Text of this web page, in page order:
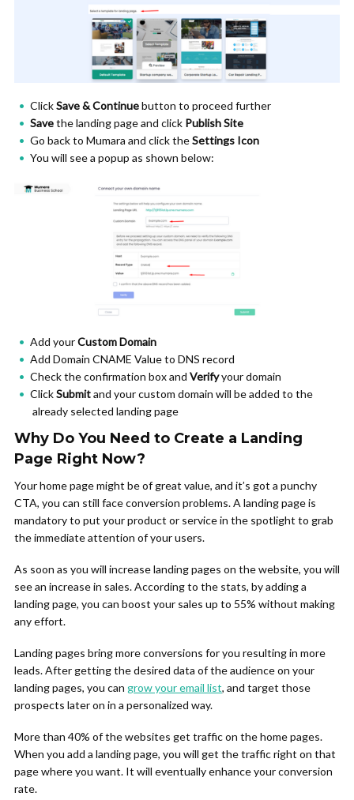
ClickSave & Continuebutton to proceed further
Savethe landing page and click Publish Site
Go back to Mumara and click theSettings Icon
You will see a popup as shown below:
Add yourCustom Domain
Add Domain CNAME Value to DNS record
Check the confirmation box and Verifyyour domain
ClickSubmitand your custom domain will be added to the
already selected landing page
Why Do You Need to Create a Landing
Page Right Now?
Your home page might be of great value, and it’s got a punchy
CTA, you can still face conversion problems. A landing page is
mandatory to put your product or service in the spotlight to grab
the immediate attention of your users.
As soon as you will increase landing pages on the website, you will
see an increase in sales. According to the stats, by adding a
landing page, you can boost your sales up to 55% without making
any effort.
Landing pages bring more conversions for you resulting in more
leads. After getting the desired data of the audience on your
landing pages, you can grow your email list, and target those
prospects later on in a personalized way.
More than 40% of the websites get traffic on the home pages.
When you add a landing page, you will get the traffic right on that
page where you want. It will eventually enhance your conversion
rate.